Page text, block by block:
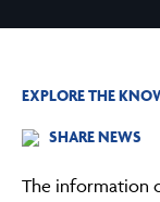
EXPLORE THE
SHARE NEWS
The information